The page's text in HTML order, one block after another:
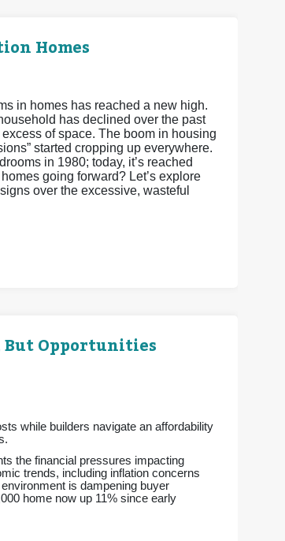
Homes
in homes has reached a new high.
has declined over the past
of space. The boom in housing
started cropping up everywhere.
in 1980; today, it’s reached
going forward? Let’s explore
over the excessive, wasteful
Opportunities
while builders navigate an affordability
the financial pressures impacting
trends, including inflation concerns
is dampening buyer
home now up 11% since early